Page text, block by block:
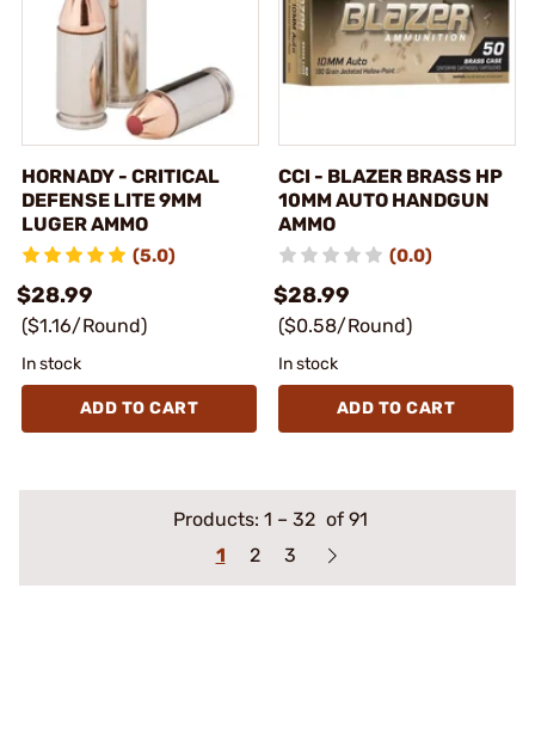
HORNADY - CRITICAL
DEFENSE LITE 9MM
LUGER AMMO
(5.0)
$28.99
($1.16/Round)
In stock
ADD TO CART
CCI - BLAZER BRASS HP
10MM AUTO HANDGUN
AMMO
(0.0)
$28.99
($0.58/Round)
In stock
ADD TO CART
Products: 1 – 32 of 91
1
2 3